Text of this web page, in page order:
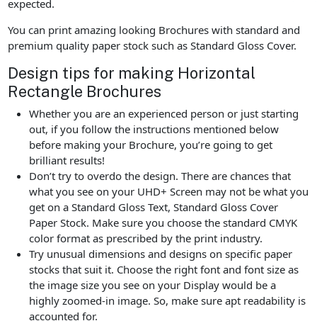
expected.
You can print amazing looking Brochures with standard and
premium quality paper stock such as Standard Gloss Cover.
Design tips for making Horizontal
Rectangle Brochures
Whether you are an experienced person or just starting
out, if you follow the instructions mentioned below
before making your Brochure, you’re going to get
brilliant results!
Don’t try to overdo the design. There are chances that
what you see on your UHD+ Screen may not be what you
get on a Standard Gloss Text, Standard Gloss Cover
Paper Stock. Make sure you choose the standard CMYK
color format as prescribed by the print industry.
Try unusual dimensions and designs on specific paper
stocks that suit it. Choose the right font and font size as
the image size you see on your Display would be a
highly zoomed-in image. So, make sure apt readability is
accounted for.